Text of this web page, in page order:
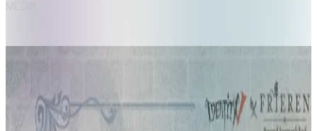
MEDIA